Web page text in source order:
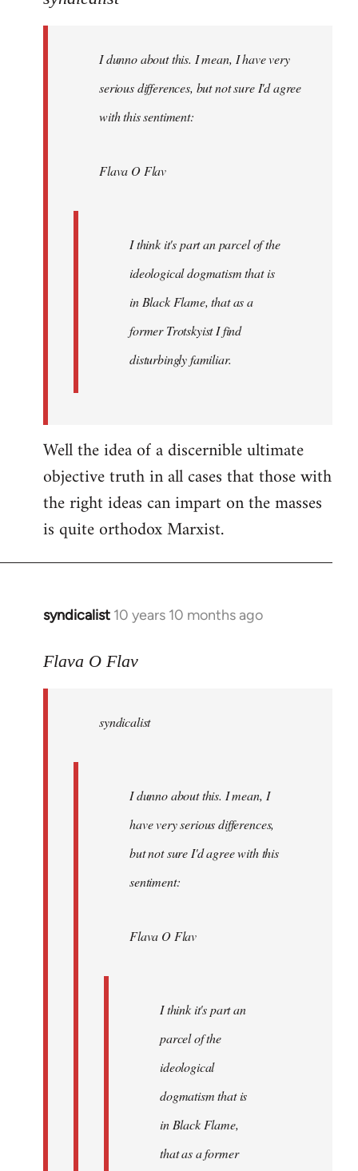
libcom.orgI dunno about this. I mean, I have very
serious differences, but not sure I'd agree
with this sentiment:
Flava O Flav
I think it's part an parcel of the
ideological dogmatism that is
in Black Flame, that as a
former Trotskyist I find
disturbingly familiar.
Well the idea of a discernible ultimate
objective truth in all cases that those with
the right ideas can impart on the masses
is quite orthodox Marxist.
syndicalist 10 years 10 months ago
In
to
libcom.org
Flava O Flav
syndicalist
I dunno about this. I mean, I
have very serious differences,
but not sure I'd agree with this
sentiment:
Flava O Flav
I think it's part an
parcel of the
ideological
dogmatism that is
in Black Flame,
that as a former